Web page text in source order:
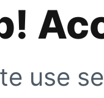
use